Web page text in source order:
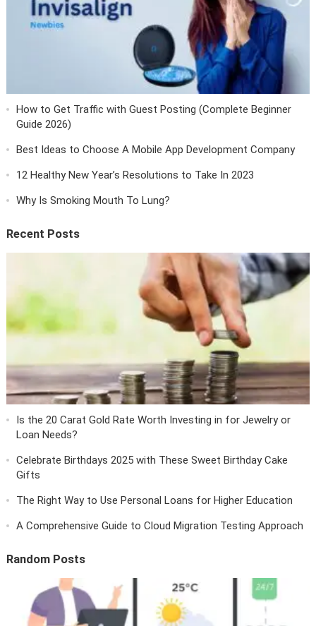
How to Get Traffic with Guest Posting (Complete Beginner
Guide 2026)
Best Ideas to Choose A Mobile App Development Company
12 Healthy New Year’s Resolutions to Take In 2023
Why Is Smoking Mouth To Lung?
Recent Posts
Is the 20 Carat Gold Rate Worth Investing in for Jewelry or
Loan Needs?
Celebrate Birthdays 2025 with These Sweet Birthday Cake
Gifts
The Right Way to Use Personal Loans for Higher Education
A Comprehensive Guide to Cloud Migration Testing Approach
Random Posts